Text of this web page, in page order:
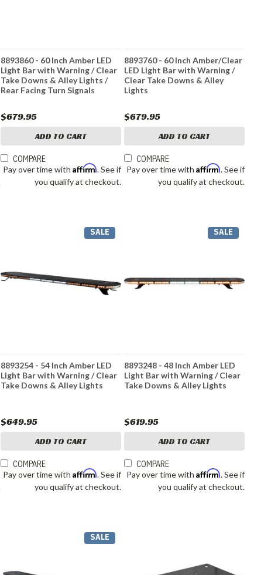
8893860 - 60 Inch Amber LED
Light Bar with Warning / Clear
Take Downs & Alley Lights /
Rear Facing Turn Signals
$679.95
ADD TO CART
COMPARE
Pay over time withAffirm. See if
you qualify at checkout.
8893760 - 60 Inch Amber/Clear
LED Light Bar with Warning /
Clear Take Downs & Alley
Lights
$679.95
ADD TO CART
COMPARE
Pay over time withAffirm. See if
you qualify at checkout.
SALE
8893254 - 54 Inch Amber LED
Light Bar with Warning / Clear
Take Downs & Alley Lights
$649.95
ADD TO CART
COMPARE
Pay over time withAffirm. See if
you qualify at checkout.
SALE
8893248 - 48 Inch Amber LED
Light Bar with Warning / Clear
Take Downs & Alley Lights
$619.95
ADD TO CART
COMPARE
Pay over time withAffirm. See if
you qualify at checkout.
SALE